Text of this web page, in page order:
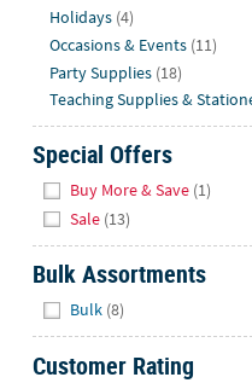
We're
here
help.
Feel
free
contact
with
any
questions
or
concerns.
Holidays (4)
Occasions & Events (11)
Party Supplies (18)
Teaching Supplies &
Special Offers
Buy More & Save (1)
Sale (13)
Bulk Assortments
Bulk (8)
Customer Rating